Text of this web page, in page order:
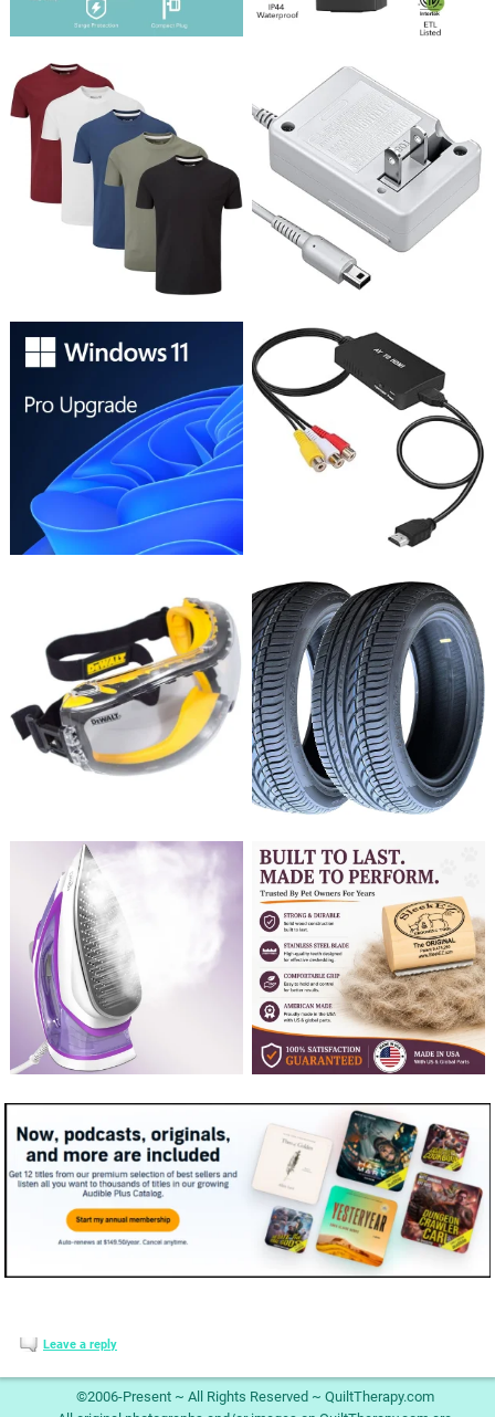
Leave a reply
©2006-Present ~ All Rights Reserved ~ QuiltTherapy.com